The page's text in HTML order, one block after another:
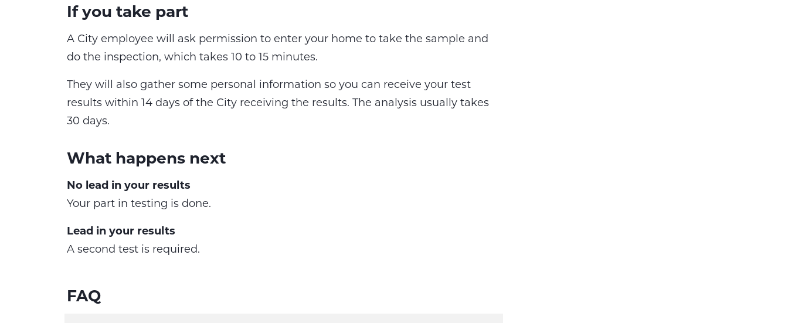
If you take part
A City employee will ask permission to enter your home to take the sample and
do the inspection, which takes 10 to 15 minutes.
They will also gather some personal information so you can receive your test
results within 14 days of the City receiving the results. The analysis usually takes
30 days.
What happens next
No lead in your results
Your part in testing is done.
Lead in your results
A second test is required.
FAQ